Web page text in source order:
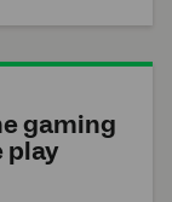
gaming
play